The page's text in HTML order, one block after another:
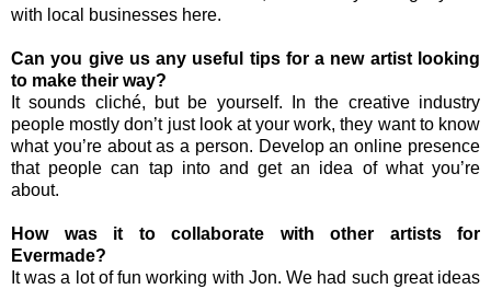
with local businesses here.
Can you give us any useful tips for a new artist looking
to make their way?
It sounds cliché, but be yourself. In the creative industry
people mostly don’t just look at your work, they want to know
what you’re about as a person. Develop an online presence
that people can tap into and get an idea of what you’re
about.
How was it to collaborate with other artists for
Evermade?
It was a lot of fun working with Jon. We had such great ideas